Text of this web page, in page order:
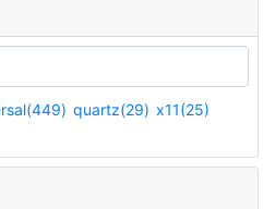
quartz(29) x11(25)